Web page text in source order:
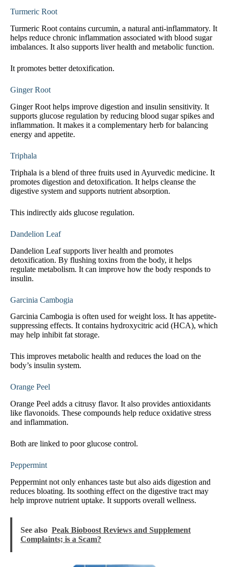
Turmeric Root
Turmeric Root contains curcumin, a natural anti-inflammatory. It
helps reduce chronic inflammation associated with blood sugar
imbalances. It also supports liver health and metabolic function.
It promotes better detoxification.
Ginger Root
Ginger Root helps improve digestion and insulin sensitivity. It
supports glucose regulation by reducing blood sugar spikes and
inflammation. It makes it a complementary herb for balancing
energy and appetite.
Triphala
Triphala is a blend of three fruits used in Ayurvedic medicine. It
promotes digestion and detoxification. It helps cleanse the
digestive system and supports nutrient absorption.
This indirectly aids glucose regulation.
Dandelion Leaf
Dandelion Leaf supports liver health and promotes
detoxification. By flushing toxins from the body, it helps
regulate metabolism. It can improve how the body responds to
insulin.
Garcinia Cambogia
Garcinia Cambogia is often used for weight loss. It has appetite-
suppressing effects. It contains hydroxycitric acid (HCA), which
may help inhibit fat storage.
This improves metabolic health and reduces the load on the
body’s insulin system.
Orange Peel
Orange Peel adds a citrusy flavor. It also provides antioxidants
like flavonoids. These compounds help reduce oxidative stress
and inflammation.
Both are linked to poor glucose control.
Peppermint
Peppermint not only enhances taste but also aids digestion and
reduces bloating. Its soothing effect on the digestive tract may
help improve nutrient uptake. It supports overall wellness.
See also Peak Bioboost Reviews and Supplement
Complaints; is a Scam?